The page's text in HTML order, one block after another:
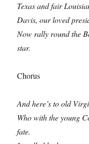
Texas and fair
Davis, our loved
Now rally round the
star.
Chorus
And here’s to old
Who with the young
fate.